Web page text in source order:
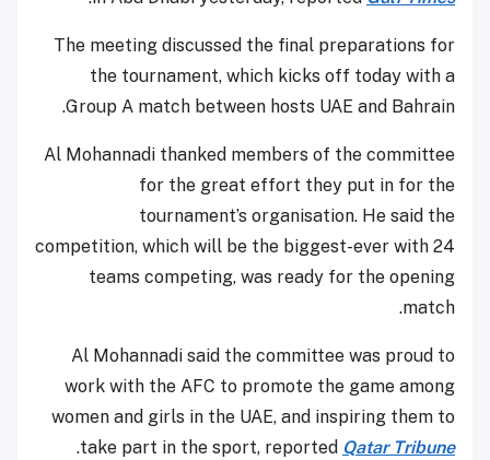
The meeting discussed the final preparations for
the tournament, which kicks off today with a
Group A match between hosts UAE and Bahrain.
Al Mohannadi thanked members of the committee
for the great effort they put in for the
tournament’s organisation. He said the
competition, which will be the biggest-ever with 24
teams competing, was ready for the opening
match.
Al Mohannadi said the committee was proud to
work with the AFC to promote the game among
women and girls in the UAE, and inspiring them to
take part in the sport, reported Qatar Tribune
.